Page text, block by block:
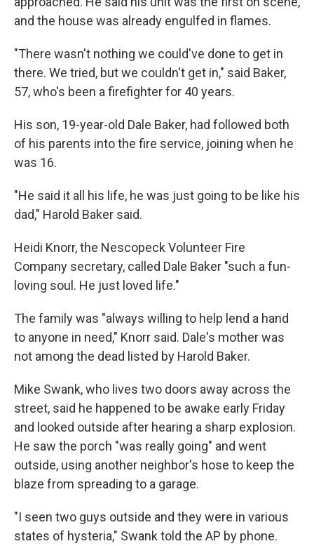
and the house was already engulfed in flames.
"There wasn't nothing we could've done to get in
there. We tried, but we couldn't get in," said Baker,
57, who's been a firefighter for 40 years.
His son, 19-year-old Dale Baker, had followed both
of his parents into the fire service, joining when he
was 16.
"He said it all his life, he was just going to be like his
dad," Harold Baker said.
Heidi Knorr, the Nescopeck Volunteer Fire
Company secretary, called Dale Baker "such a fun-
loving soul. He just loved life."
The family was "always willing to help lend a hand
to anyone in need," Knorr said. Dale's mother was
not among the dead listed by Harold Baker.
Mike Swank, who lives two doors away across the
street, said he happened to be awake early Friday
and looked outside after hearing a sharp explosion.
He saw the porch "was really going" and went
outside, using another neighbor's hose to keep the
blaze from spreading to a garage.
"I seen two guys outside and they were in various
states of hysteria," Swank told the AP by phone.